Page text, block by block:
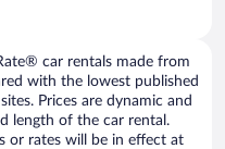
car rentals made from
with the lowest published
Prices are dynamic and
length of the car rental.
or rates will be in effect at